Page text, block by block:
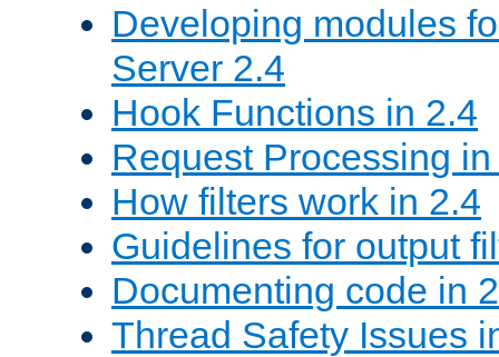
Developing modules
Server 2.4
Hook Functions in 2.4
Request Processing
How filters work in 2.4
Guidelines for output
Documenting code in
Thread Safety Issues